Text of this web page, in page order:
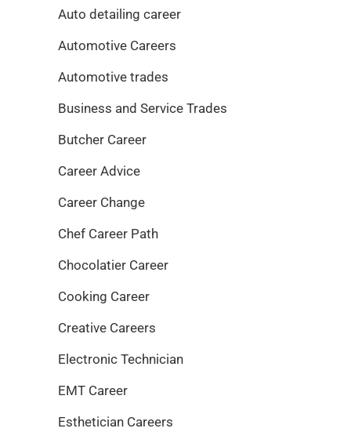
Auto detailing career
Automotive Careers
Automotive trades
Business and Service Trades
Butcher Career
Career Advice
Career Change
Chef Career Path
Chocolatier Career
Cooking Career
Creative Careers
Electronic Technician
EMT Career
Esthetician Careers